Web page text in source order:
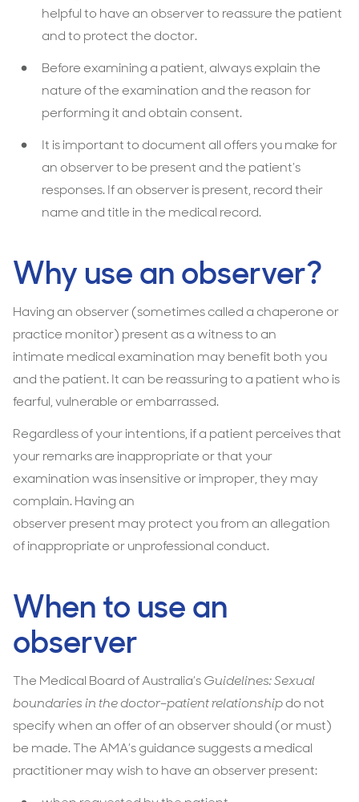
helpful to have an observer to reassure the patient
and to protect the doctor.
Before examining a patient, always explain the
nature of the examination and the reason for
performing it and obtain consent.
It is important to document all offers you make for
an observer to be present and the patient’s
responses. If an observer is present, record their
name and title in the medical record.
Why use an observer?
Having an observer (sometimes called a chaperone or
practice monitor) present as a witness to an
intimate medical examination may beneﬁt both you
and the patient. It can be reassuring to a patient who is
fearful, vulnerable or embarrassed.
Regardless of your intentions, if a patient perceives that
your remarks are inappropriate or that your
examination was insensitive or improper, they may
complain. Having an
observer present may protect you from an allegation
of inappropriate or unprofessional conduct.
When to use an
observer
The Medical Board of Australia’sGuidelines: Sexual
boundaries in the doctor–patient relationshipdo not
specify when an offer of an observer should (or must)
be made. The AMA’s guidance suggests a medical
practitioner may wish to have an observer present: